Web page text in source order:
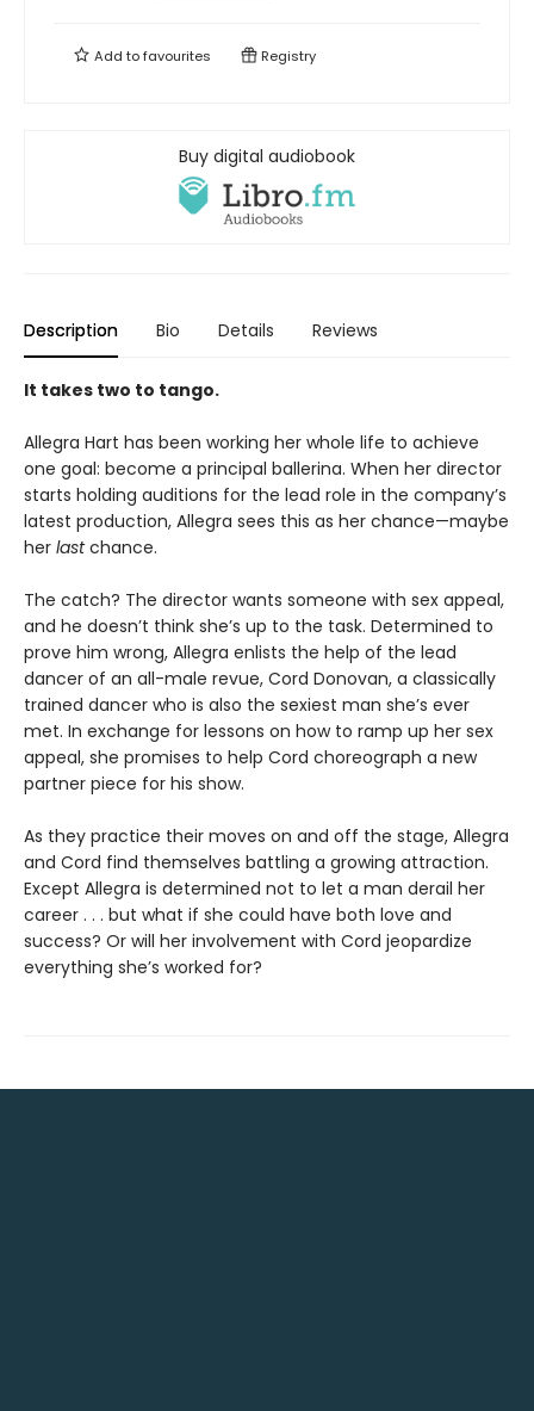
Add tofavourites Registry
Buy digital audiobook
Description Bio Details Reviews
It takes two to tango.
Allegra Hart has been working her whole life to achieve
one goal: become a principal ballerina. When her director
starts holding auditions for the lead role in the company’s
latest production, Allegra sees this as her chance—maybe
her lastchance.
The catch? The director wants someone with sex appeal,
and he doesn’t think she’s up to the task. Determined to
prove him wrong, Allegra enlists the help of the lead
dancer of an all-male revue, Cord Donovan, a classically
trained dancer who is also the sexiest man she’s ever
met. In exchange for lessons on how to ramp up her sex
appeal, she promises to help Cord choreograph a new
partner piece for his show.
As they practice their moves on and off the stage, Allegra
and Cord find themselves battling a growing attraction.
Except Allegra is determined not to let a man derail her
career . . . but what if she could have both love and
success? Or will her involvement with Cord jeopardize
everything she’s worked for?